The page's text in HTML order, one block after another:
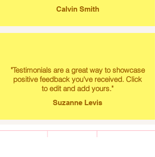
Calvin Smith
"Testimonials are a great way to showcase
positive feedback you've received. Click
to edit and add yours."
Suzanne Levis